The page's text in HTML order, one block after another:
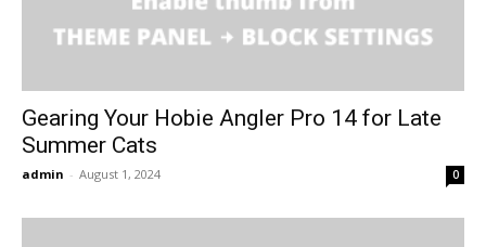
Gearing Your Hobie Angler Pro 14 for Late
Summer Cats
admin - August 1, 2024 0